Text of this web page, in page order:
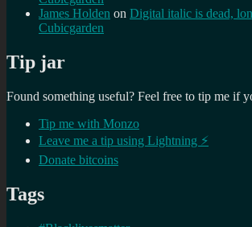
James Holden on Digital italic is dead,
Cubicgarden
Tip jar
Found something useful? Feel free to tip me if
Tip me with Monzo
Leave me a tip using Lightning ⚡
Donate bitcoins
Tags